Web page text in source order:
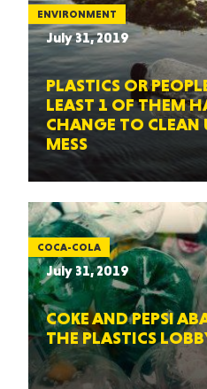
ENVIRONMENT
July 31, 2019
PLASTICS OR
LEAST 1 OF THEM
CHANGE TO CLEAN
MESS
COCA-COLA
July 31, 2019
COKE AND PEPSI
THE PLASTICS